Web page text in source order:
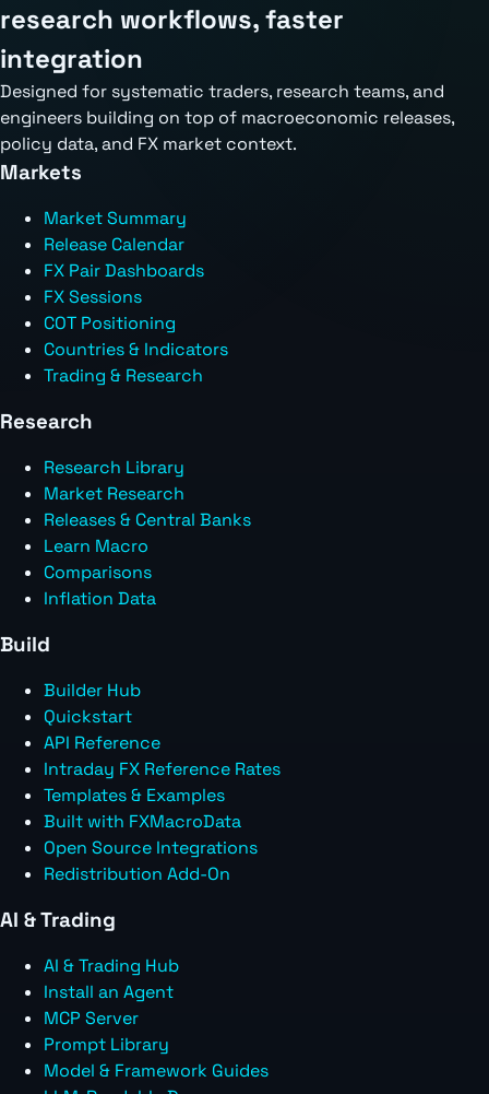
research workflows, faster
integration
Designed for systematic traders, research teams, and
engineers building on top of macroeconomic releases,
policy data, and FX market context.
Markets
Market Summary
Release Calendar
FX Pair Dashboards
FX Sessions
COT Positioning
Countries & Indicators
Trading & Research
Research
Research Library
Market Research
Releases & Central Banks
Learn Macro
Comparisons
Inflation Data
Build
Builder Hub
Quickstart
API Reference
Intraday FX Reference Rates
Templates & Examples
Built with FXMacroData
Open Source Integrations
Redistribution Add-On
AI & Trading
AI & Trading Hub
Install an Agent
MCP Server
Prompt Library
Model & Framework Guides